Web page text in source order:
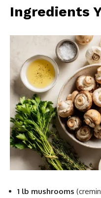
Ingredients
1 lb mushrooms